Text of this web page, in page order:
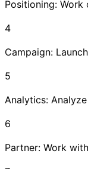
Positioning:
4
Campaign:
5
Analytics:
6
Partner: Work